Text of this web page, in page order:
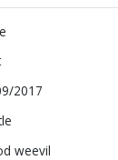
2017
weevil